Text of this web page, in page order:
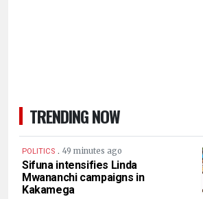
TRENDING NOW
POLITICS . 49 minutes ago
Sifuna intensifies Linda
Mwananchi campaigns in
Kakamega